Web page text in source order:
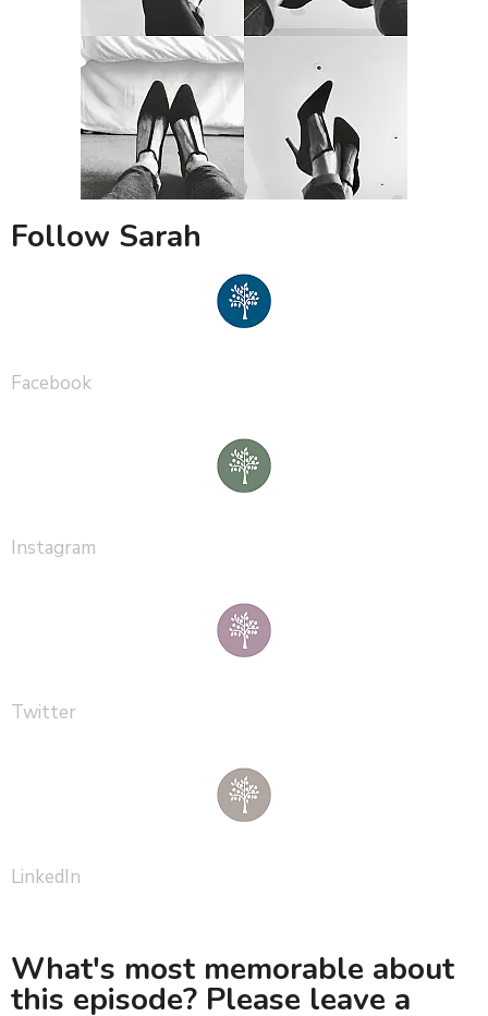
Follow Sarah
Facebook
Instagram
Twitter
LinkedIn
What's most memorable about
this episode? Please leave a